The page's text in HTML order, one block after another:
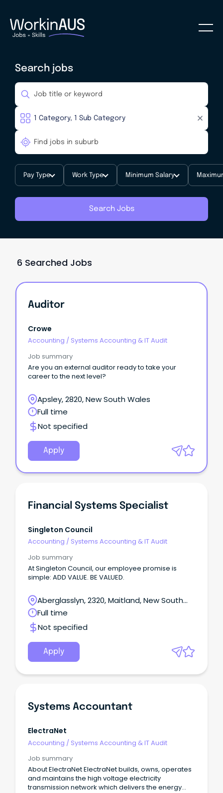
Search jobs
Pay Type Work Type Minimum Salary
Search Jobs
6 Searched Jobs
Auditor
Crowe
Accounting / Systems Accounting & IT Audit
Job summary
Are you an external auditor ready to take your
career to the next level?
Apsley, 2820, New South Wales
Full time
Not specified
Apply
Financial Systems Specialist
Singleton Council
Accounting / Systems Accounting & IT Audit
Job summary
At Singleton Council, our employee promise is
simple: ADD VALUE. BE VALUED.
Aberglasslyn, 2320, Maitland, New South
Wales
Full time
Not specified
Apply
Systems Accountant
ElectraNet
Accounting / Systems Accounting & IT Audit
Job summary
About ElectraNet ElectraNet builds, owns, operates
and maintains the high voltage electricity
transmission network which delivers the energy